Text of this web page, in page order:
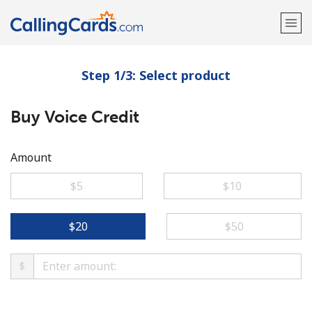
Welcome!
Already have an account?
Step 1/3: Select product
Buy Voice Credit
Amount
⁦$5⁩
⁦$10⁩
⁦$20⁩ ⁦$50⁩
$